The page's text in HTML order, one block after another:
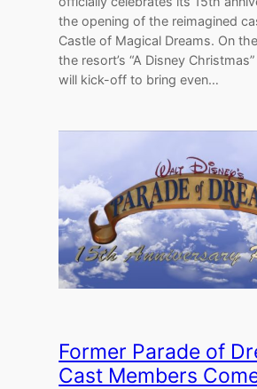
the opening of the reimagined
Castle of Magical Dreams. On
the resort’s “A Disney
will kick-off to bring even…
Former Parade of
Cast Members